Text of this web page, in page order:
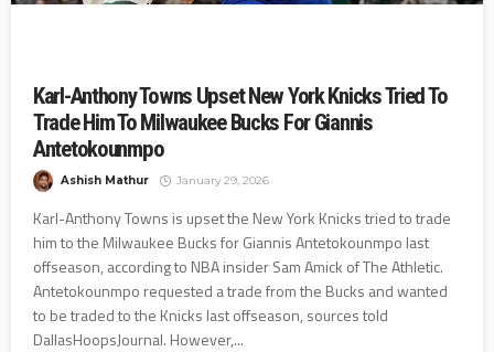
Karl-Anthony Towns Upset New York Knicks Tried To
Trade Him To Milwaukee Bucks For Giannis
Antetokounmpo
Ashish Mathur January 29, 2026
Karl-Anthony Towns is upset the New York Knicks tried to trade
him to the Milwaukee Bucks for Giannis Antetokounmpo last
offseason, according to NBA insider Sam Amick of The Athletic.
Antetokounmpo requested a trade from the Bucks and wanted
to be traded to the Knicks last offseason, sources told
DallasHoopsJournal. However,...